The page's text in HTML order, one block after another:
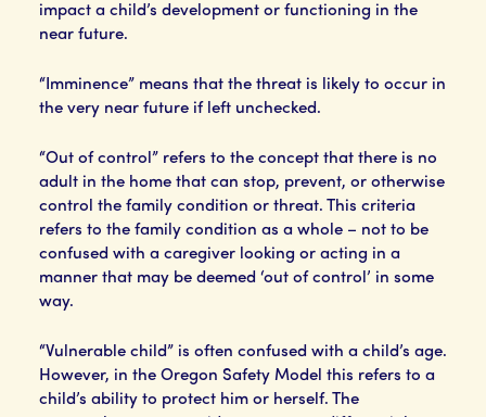
impact a child’s development or functioning in the
near future.
“Imminence” means that the threat is likely to occur in
the very near future if left unchecked.
“Out of control” refers to the concept that there is no
adult in the home that can stop, prevent, or otherwise
control the family condition or threat. This criteria
refers to the family condition as a whole – not to be
confused with a caregiver looking or acting in a
manner that may be deemed ‘out of control’ in some
way.
“Vulnerable child” is often confused with a child’s age.
However, in the Oregon Safety Model this refers to a
child’s ability to protect him or herself. The